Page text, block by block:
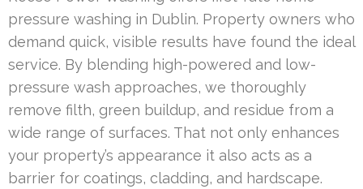
pressure washing in Dublin. Property owners who
demand quick, visible results have found the ideal
service. By blending high-powered and low-
pressure wash approaches, we thoroughly
remove filth, green buildup, and residue from a
wide range of surfaces. That not only enhances
your property’s appearance it also acts as a
barrier for coatings, cladding, and hardscape.